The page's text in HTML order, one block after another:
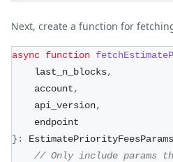
Next, create a function for
async function
    last_n_blocks
,
    account
,
    api_version
,
    endpoint
} : EstimatePriorityFeesParams
// Only include params